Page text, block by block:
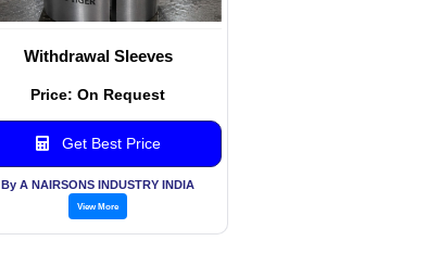
Withdrawal Sleeves
Price: On Request
Get Best Price
By A NAIRSONS INDUSTRY INDIA
View More